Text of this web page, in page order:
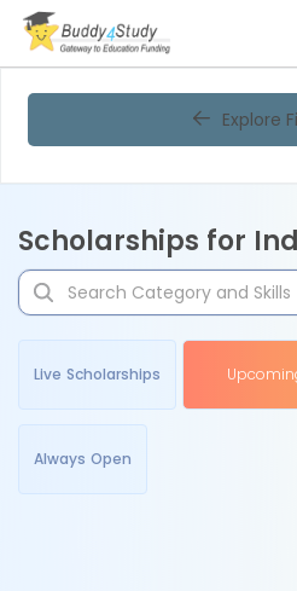
Explore
Scholarships for
Live Scholarships
Always Open